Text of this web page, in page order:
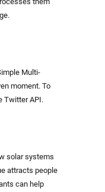
Multi-
moment. To
Twitter API.
solar systems
attracts people
can help